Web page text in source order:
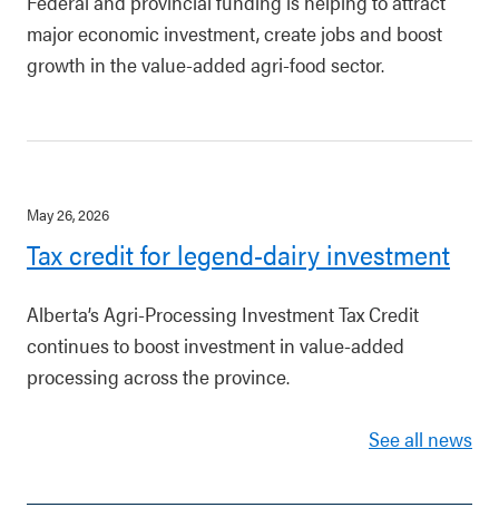
major economic investment, create jobs and boost
growth in the value-added agri-food sector.
May 26, 2026
Tax credit for legend-dairy investment
Alberta’s Agri-Processing Investment Tax Credit
continues to boost investment in value-added
processing across the province.
See all news